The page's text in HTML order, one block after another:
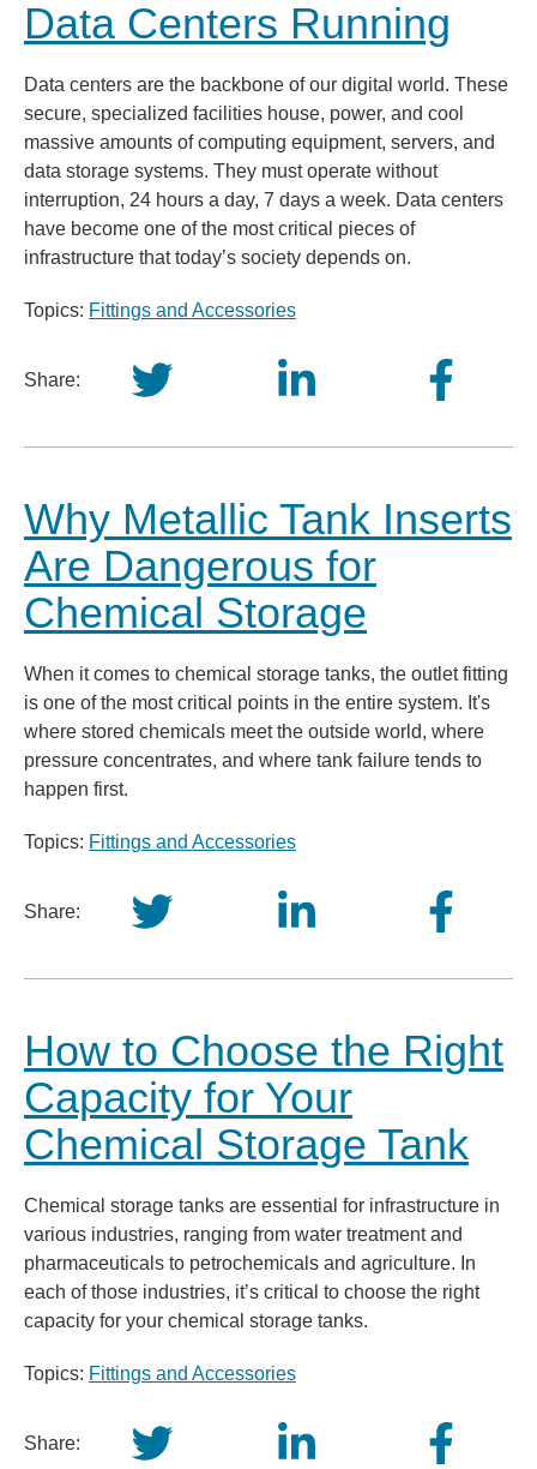
Data Centers Running
Data centers are the backbone of our digital world. These
secure, specialized facilities house, power, and cool
massive amounts of computing equipment, servers, and
data storage systems. They must operate without
interruption, 24 hours a day, 7 days a week. Data centers
have become one of the most critical pieces of
infrastructure that today’s society depends on.
Topics: Fittings and Accessories
Share:
Why Metallic Tank Inserts
Are Dangerous for
Chemical Storage
When it comes to chemical storage tanks, the outlet fitting
is one of the most critical points in the entire system. It's
where stored chemicals meet the outside world, where
pressure concentrates, and where tank failure tends to
happen first.
Topics: Fittings and Accessories
Share:
How to Choose the Right
Capacity for Your
Chemical Storage Tank
Chemical storage tanks are essential for infrastructure in
various industries, ranging from water treatment and
pharmaceuticals to petrochemicals and agriculture. In
each of those industries, it’s critical to choose the right
capacity for your chemical storage tanks.
Topics: Fittings and Accessories
Share: